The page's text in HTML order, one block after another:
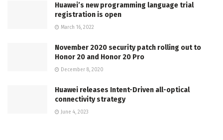
Huawei’s new programming language trial
registration is open
March 16, 2022
November 2020 security patch rolling out to
Honor 20 and Honor 20 Pro
December 8, 2020
Huawei releases Intent-Driven all-optical
connectivity strategy
June 4, 2023